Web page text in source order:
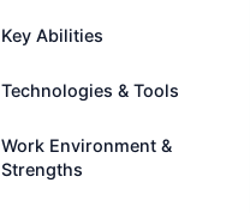
Key Abilities
Technologies & Tools
Work Environment &
Strengths